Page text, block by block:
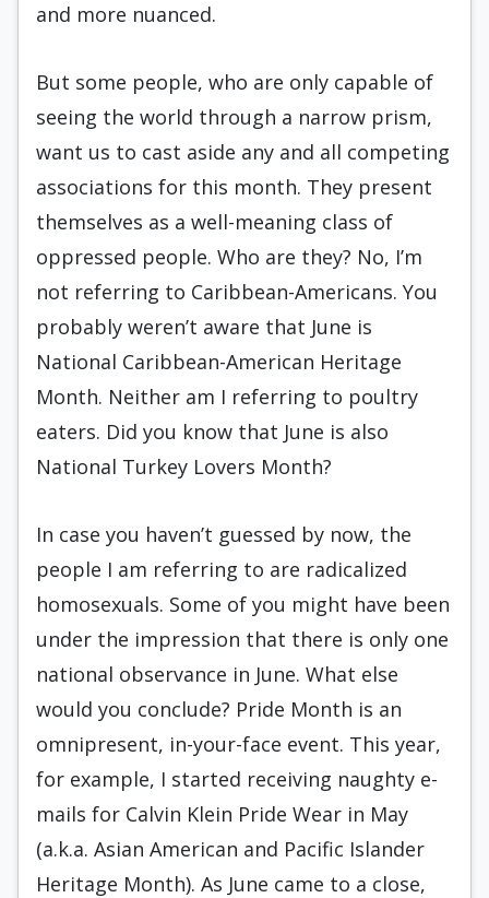
and more nuanced.
But some people, who are only capable of
seeing the world through a narrow prism,
want us to cast aside any and all competing
associations for this month. They present
themselves as a well-meaning class of
oppressed people. Who are they? No, I’m
not referring to Caribbean-Americans. You
probably weren’t aware that June is
National Caribbean-American Heritage
Month. Neither am I referring to poultry
eaters. Did you know that June is also
National Turkey Lovers Month?
In case you haven’t guessed by now, the
people I am referring to are radicalized
homosexuals. Some of you might have been
under the impression that there is only one
national observance in June. What else
would you conclude? Pride Month is an
omnipresent, in-your-face event. This year,
for example, I started receiving naughty e-
mails for Calvin Klein Pride Wear in May
(a.k.a. Asian American and Pacific Islander
Heritage Month). As June came to a close,